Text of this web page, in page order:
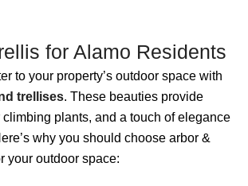
for Alamo Residents
to your property’s outdoor space with
trellises. These beauties provide
plants, and a touch of elegance
why you should choose arbor &
your outdoor space: